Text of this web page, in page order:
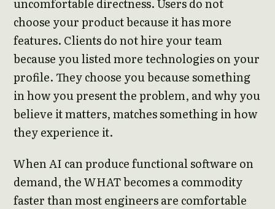
uncomfortable directness. Users do not
choose your product because it has more
features. Clients do not hire your team
because you listed more technologies on your
profile. They choose you because something
in how you present the problem, and why you
believe it matters, matches something in how
they experience it.
When AI can produce functional software on
demand, the WHAT becomes a commodity
faster than most engineers are comfortable